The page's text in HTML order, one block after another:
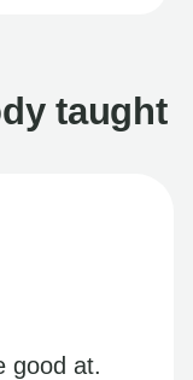
taught
good at.